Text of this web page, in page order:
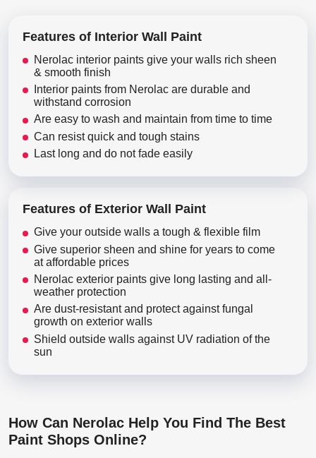
Features of Interior Wall Paint
Nerolac interior paints give your walls rich sheen
& smooth finish
Interior paints from Nerolac are durable and
withstand corrosion
Are easy to wash and maintain from time to time
Can resist quick and tough stains
Last long and do not fade easily
Features of Exterior Wall Paint
Give your outside walls a tough & flexible film
Give superior sheen and shine for years to come
at affordable prices
Nerolac exterior paints give long lasting and all-
weather protection
Are dust-resistant and protect against fungal
growth on exterior walls
Shield outside walls against UV radiation of the
sun
How Can Nerolac Help You Find The Best
Paint Shops Online?